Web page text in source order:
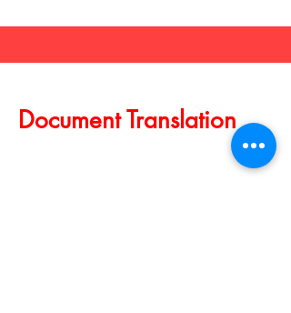
Document Translation